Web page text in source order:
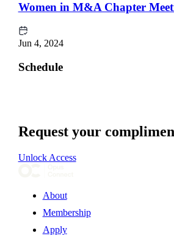
Women in M&A Chapter
Jun 4, 2024
Schedule
Request your
Unlock Access
About
Membership
Apply